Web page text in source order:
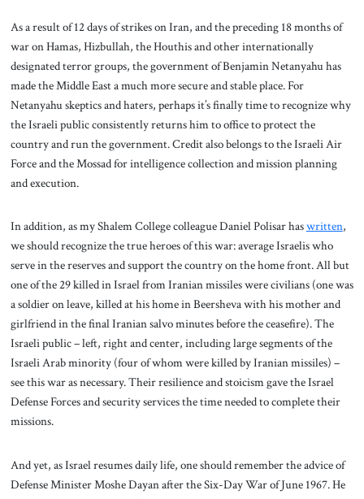
As a result of 12 days of strikes on Iran, and the preceding 18 months of
war on Hamas, Hizbullah, the Houthis and other internationally
designated terror groups, the government of Benjamin Netanyahu has
made the Middle East a much more secure and stable place. For
Netanyahu skeptics and haters, perhaps it’s finally time to recognize why
the Israeli public consistently returns him to office to protect the
country and run the government. Credit also belongs to the Israeli Air
Force and the Mossad for intelligence collection and mission planning
and execution.
In addition, as my Shalem College colleague Daniel Polisar haswritten,
we should recognize the true heroes of this war: average Israelis who
serve in the reserves and support the country on the home front. All but
one of the 29 killed in Israel from Iranian missiles were civilians (one was
a soldier on leave, killed at his home in Beersheva with his mother and
girlfriend in the final Iranian salvo minutes before the ceasefire). The
Israeli public – left, right and center, including large segments of the
Israeli Arab minority (four of whom were killed by Iranian missiles) –
see this war as necessary. Their resilience and stoicism gave the Israel
Defense Forces and security services the time needed to complete their
missions.
And yet, as Israel resumes daily life, one should remember the advice of
Defense Minister Moshe Dayan after the Six-Day War of June 1967. He